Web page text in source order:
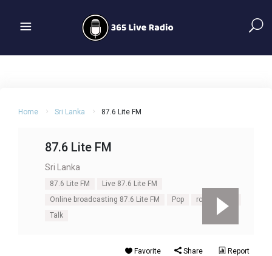
Home Sri Lanka 87.6 Lite FM
87.6 Lite FM
Sri Lanka
87.6 Lite FM
Live 87.6 Lite FM
Online broadcasting 87.6 Lite FM
Pop rock
Talk
Favorite Share Report